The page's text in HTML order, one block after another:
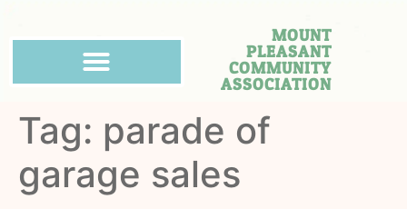
MOUNT
PLEASANT
COMMUNITY
ASSOCIATION
Tag: parade of
garage sales